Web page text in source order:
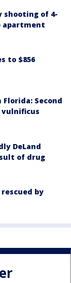
shooting of 4-
apartment
to $856
Second
vulnificus
DeLand
of drug
by